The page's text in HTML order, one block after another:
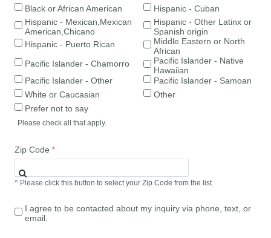
Black or African American
Hispanic - Cuban
Hispanic - Mexican,Mexican
American,Chicano
Hispanic - Other Latinx or
Spanish origin
Hispanic - Puerto Rican
Middle Eastern or North
African
Pacific Islander - Chamorro
Pacific Islander - Native
Hawaiian
Pacific Islander - Other
Pacific Islander - Samoan
White or Caucasian
Other
Prefer not to say
Please check all that apply.
Zip Code
^ Please click this button to select your Zip Code from the list.
I agree to be contacted about my inquiry via phone, text, or
email.